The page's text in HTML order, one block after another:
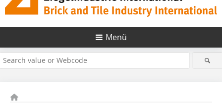
Menü